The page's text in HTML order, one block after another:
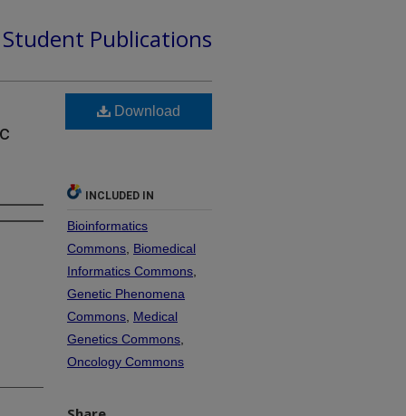
Publications
Download
INCLUDED IN
Bioinformatics
Commons Biomedical
Informatics Commons
Genetic Phenomena
Commons Medical
Genetics Commons
Oncology Commons